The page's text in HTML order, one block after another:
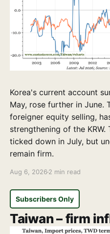
Korea's current account
May, rose further in June.
foreigner equity selling,
strengthening of the
ticked down in July, but
remain firm.
Aug 6, 2026 2 min read
Subscribers Only
Taiwan – firm